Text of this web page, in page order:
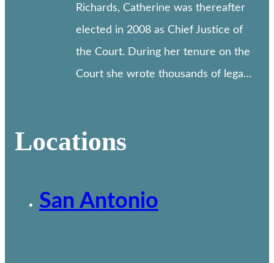
Richards, Catherine was thereafter
elected in 2008 as Chief Justice of
the Court. During her tenure on the
Court she wrote thousands of lega…
Locations
San Antonio